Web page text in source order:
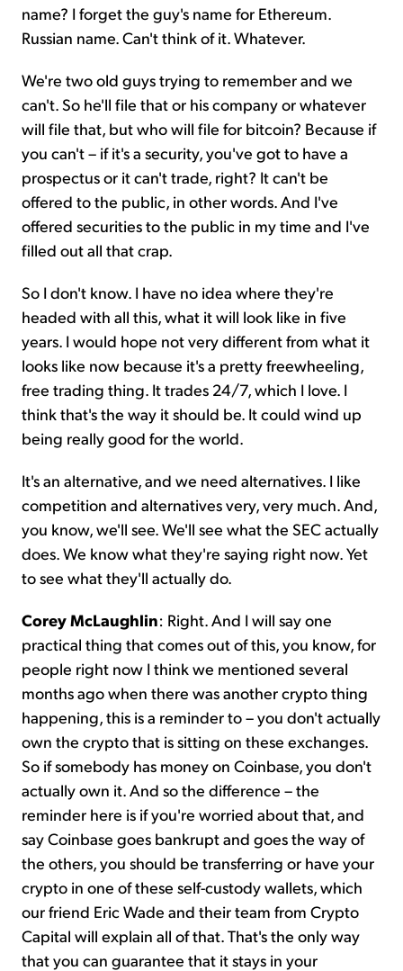
name? I forget the guy's name for Ethereum.
Russian name. Can't think of it. Whatever.
We're two old guys trying to remember and we
can't. So he'll file that or his company or whatever
will file that, but who will file for bitcoin? Because if
you can't – if it's a security, you've got to have a
prospectus or it can't trade, right? It can't be
offered to the public, in other words. And I've
offered securities to the public in my time and I've
filled out all that crap.
So I don't know. I have no idea where they're
headed with all this, what it will look like in five
years. I would hope not very different from what it
looks like now because it's a pretty freewheeling,
free trading thing. It trades 24/7, which I love. I
think that's the way it should be. It could wind up
being really good for the world.
It's an alternative, and we need alternatives. I like
competition and alternatives very, very much. And,
you know, we'll see. We'll see what the SEC actually
does. We know what they're saying right now. Yet
to see what they'll actually do.
Corey McLaughlin: Right. And I will say one
practical thing that comes out of this, you know, for
people right now I think we mentioned several
months ago when there was another crypto thing
happening, this is a reminder to – you don't actually
own the crypto that is sitting on these exchanges.
So if somebody has money on Coinbase, you don't
actually own it. And so the difference – the
reminder here is if you're worried about that, and
say Coinbase goes bankrupt and goes the way of
the others, you should be transferring or have your
crypto in one of these self-custody wallets, which
our friend Eric Wade and their team from Crypto
Capital will explain all of that. That's the only way
that you can guarantee that it stays in your